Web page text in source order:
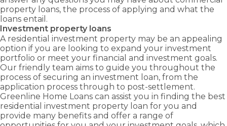
property loans, the process of applying and what the
loans entail.
Investment property loans
A residential investment property may be an appealing
option if you are looking to expand your investment
portfolio or meet your financial and investment goals.
Our friendly team aims to guide you throughout the
process of securing an investment loan, from the
application process through to post-settlement.
Greenline Home Loans can assist you in finding the best
residential investment property loan for you and
provide many benefits and offer a range of